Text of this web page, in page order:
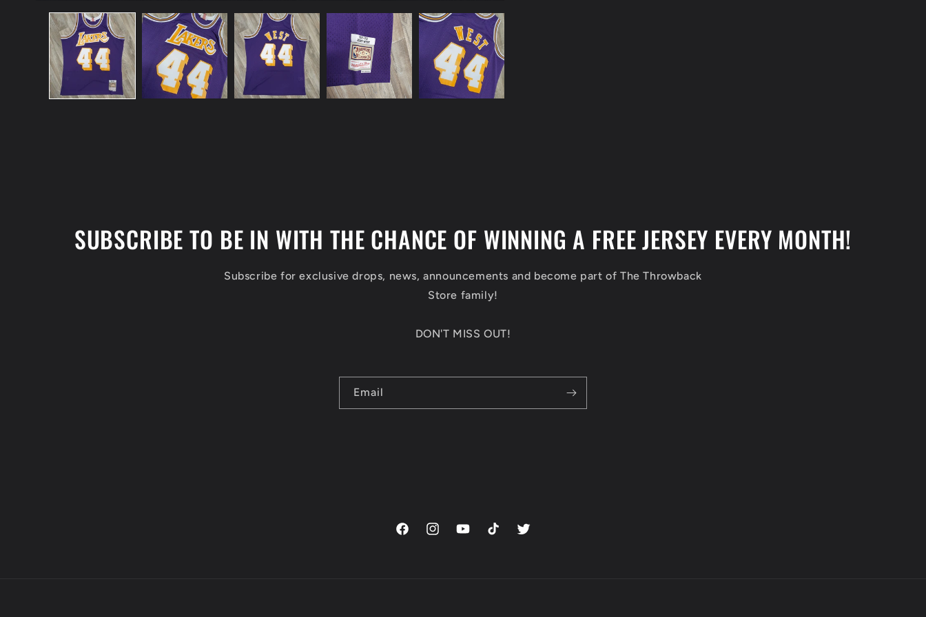
media
modal
SUBSCRIBE TO BE IN WITH THE CHANCE OF WINNING A FREE JERSEY EVERY MONTH!
Subscribe for exclusive drops, news, announcements and become part of The Throwback
Store family!
DON'T MISS OUT!
Email
FacebookInstagramYouTubeTikTok Twitter